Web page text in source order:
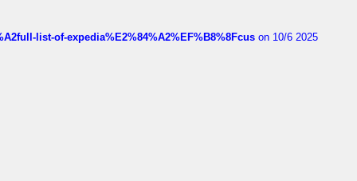
list-of-expedia%E2%84%A2%EF%B8%8Fcus on 10/6 2025